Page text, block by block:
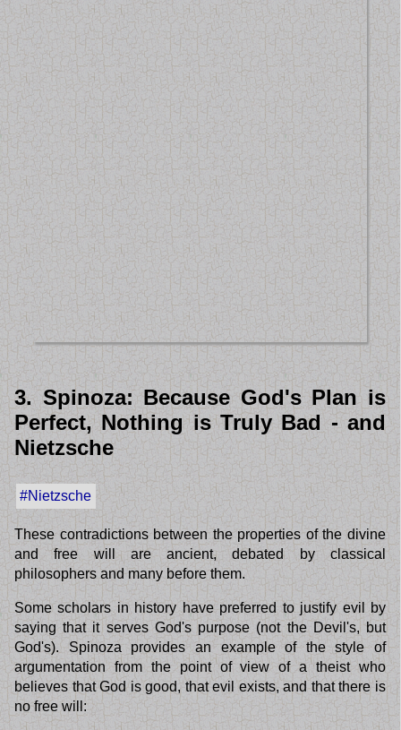
3. Spinoza: Because God's Plan is
Perfect, Nothing is Truly Bad - and
Nietzsche
#Nietzsche
These contradictions between the properties of the divine
and free will are ancient, debated by classical
philosophers and many before them.
Some scholars in history have preferred to justify evil by
saying that it serves God's purpose (not the Devil's, but
God's). Spinoza provides an example of the style of
argumentation from the point of view of a theist who
believes that God is good, that evil exists, and that there is
no free will: